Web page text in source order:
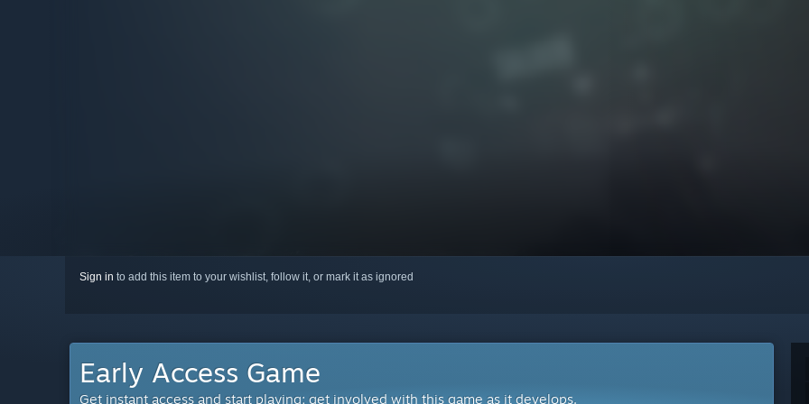
Sign in to add this item to your wishlist, follow it, or mark it as ignored
Early Access Game
Get instant access and start playing; get involved with this game as it develops.